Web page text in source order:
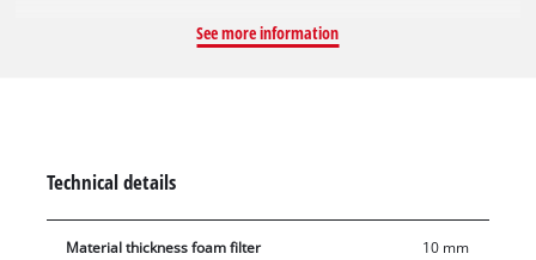
basket of the wet & dry vacuum cleaner to protect the motor
See more information
Technical details
Material thickness foam filter 10 mm